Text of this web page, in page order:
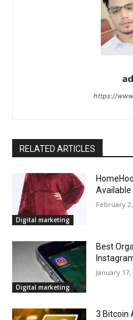
https://
RELATED ARTICLES
Digital marketing
Available
February
Digital marketing
Best
January 17,
3 Bitcoin